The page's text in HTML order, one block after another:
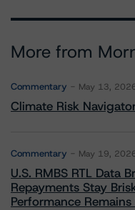
More from
Commentary May 13,
Climate Risk
Commentary May 19,
U.S. RMBS RTL Data
Repayments Stay
Performance